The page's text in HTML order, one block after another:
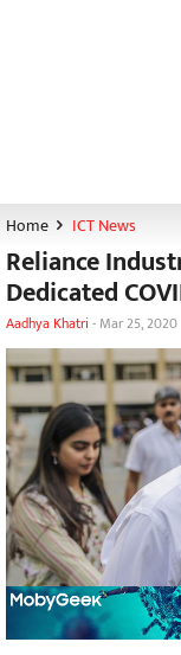
Home ICT News
Reliance
Dedicated
Aadhya Khatri - Mar 25, 2020